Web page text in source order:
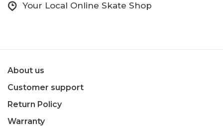
Your Local Online Skate Shop
About us
Customer support
Return Policy
Warranty